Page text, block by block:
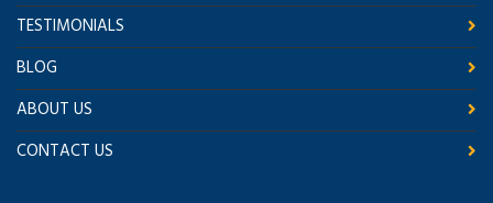
TESTIMONIALS
BLOG
ABOUT US
CONTACT US